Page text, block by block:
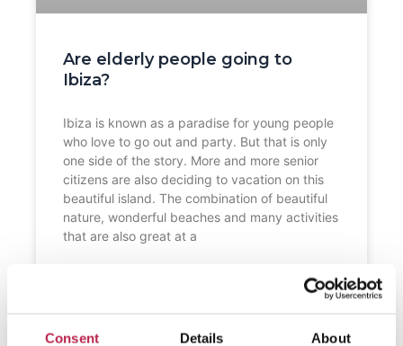
Consent Details About
Are elderly people going to
Ibiza?
Ibiza is known as a paradise for young people
who love to go out and party. But that is only
one side of the story. More and more senior
citizens are also deciding to vacation on this
beautiful island. The combination of beautiful
nature, wonderful beaches and many activities
that are also great at a